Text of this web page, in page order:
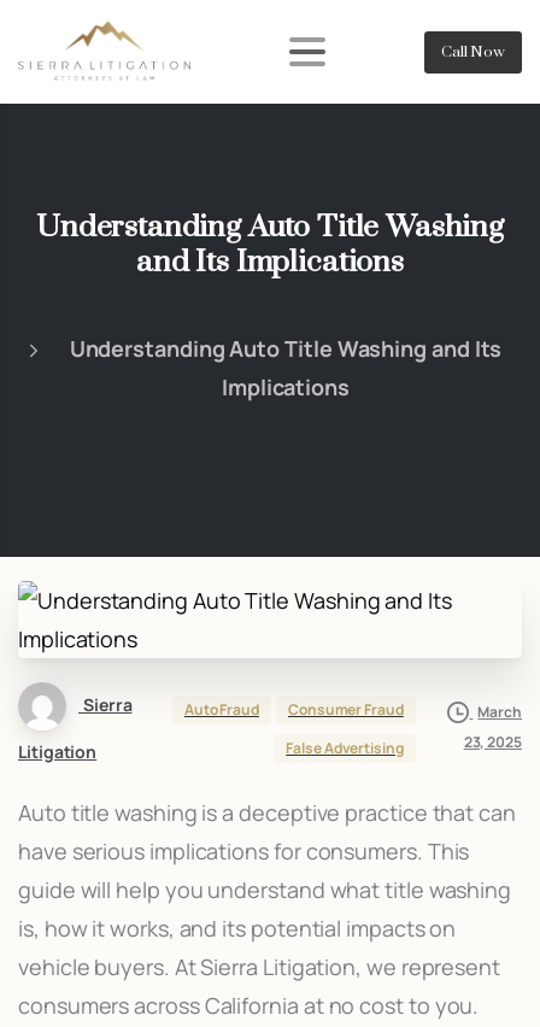
Call Now
Understanding Auto Title Washing
and Its Implications
Understanding Auto Title Washing and Its
Implications
Sierra
Litigation
Auto Fraud
Consumer Fraud
False Advertising
March
23, 2025
Auto title washing is a deceptive practice that can
have serious implications for consumers. This
guide will help you understand what title washing
is, how it works, and its potential impacts on
vehicle buyers. At Sierra Litigation, we represent
consumers across California at no cost to you.